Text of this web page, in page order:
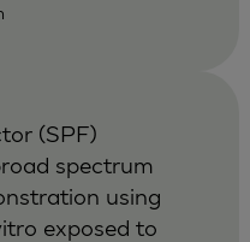
(SPF)
spectrum
using
exposed to